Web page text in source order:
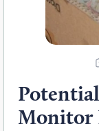
Monitor